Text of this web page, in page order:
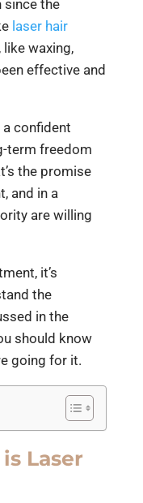
since the
laser hair
waxing,
effective and
confident
term freedom
the promise
and in a
are willing
it’s
the
in the
should know
going for it.
Laser